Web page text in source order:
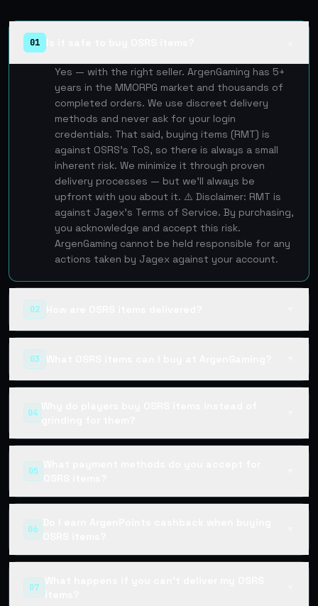
01
Yes — with the right seller. ArgenGaming has 5+
years in the MMORPG market and thousands of
completed orders. We use discreet delivery
methods and never ask for your login
credentials. That said, buying items (RMT) is
against OSRS's ToS, so there is always a small
inherent risk. We minimize it through proven
delivery processes — but we'll always be
upfront with you about it. ⚠️ Disclaimer: RMT is
against Jagex's Terms of Service. By purchasing,
you acknowledge and accept this risk.
ArgenGaming cannot be held responsible for any
actions taken by Jagex against your account.
02
03
04
05
What payment methods do you accept for
OSRS items?
06
Do I earn ArgenPoints cashback when buying
OSRS items?
07